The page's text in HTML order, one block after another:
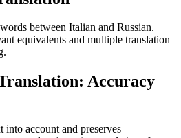
between Italian and Russian.
equivalents and multiple translation
Accuracy
account and preserves